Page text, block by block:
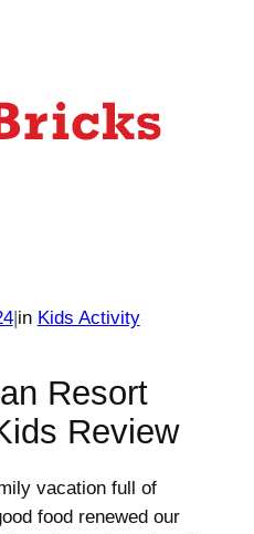
|in Kids Activity
Resort
Review
vacation full of
food renewed our